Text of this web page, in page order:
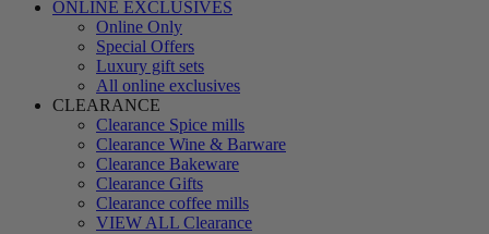
ONLINE EXCLUSIVES
Online Only
Special Offers
Luxury gift sets
All online exclusives
CLEARANCE
Clearance Spice mills
Clearance Wine & Barware
Clearance Bakeware
Clearance Gifts
Clearance coffee mills
VIEW ALL Clearance